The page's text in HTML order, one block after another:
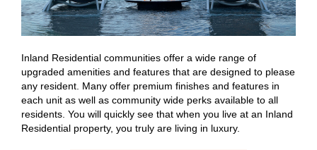
Online Accessibility
What Residents Are Saying
Inland Residential communities offer a wide range of
upgraded amenities and features that are designed to please
any resident. Many offer premium finishes and features in
each unit as well as community wide perks available to all
residents. You will quickly see that when you live at an Inland
Residential property, you truly are living in luxury.